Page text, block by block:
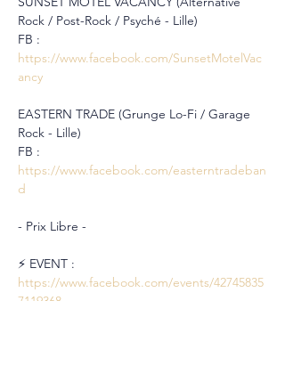
Rock / Post-Rock / Psyché - Lille)
FB :
https://www.facebook.com/SunsetMotelVac
ancy
EASTERN TRADE (Grunge Lo-Fi / Garage
Rock - Lille)
FB :
https://www.facebook.com/easterntradeban
d
- Prix Libre -
⚡️ EVENT :
https://www.facebook.com/events/42745835
7119368